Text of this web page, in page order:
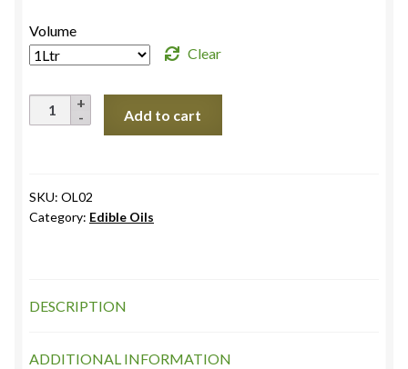
₹925.0. ₹850.0.
Volume
Clear
Coconut
Oil
Pressed
quantity
Add to cart
SKU: OL02
Category: Edible Oils
DESCRIPTION
ADDITIONAL INFORMATION